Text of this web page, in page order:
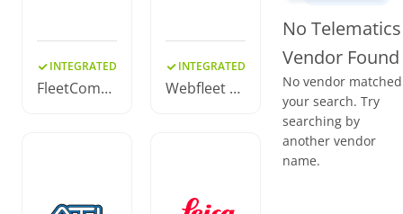
INTEGRATED
FleetCompl
INTEGRATED
Webfleet S
No Telematics
Vendor Found
No vendor matched
your search. Try
searching by
another vendor
name.